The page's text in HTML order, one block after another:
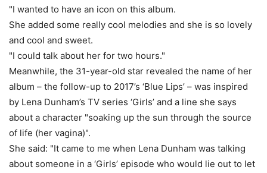
"I wanted to have an icon on this album.
She added some really cool melodies and she is so lovely
and cool and sweet.
"I could talk about her for two hours."
Meanwhile, the 31-year-old star revealed the name of her
album – the follow-up to 2017’s ‘Blue Lips’ – was inspired
by Lena Dunham’s TV series ‘Girls’ and a line she says
about a character "soaking up the sun through the source
of life (her vagina)".
She said: "It came to me when Lena Dunham was talking
about someone in a ‘Girls’ episode who would lie out to let